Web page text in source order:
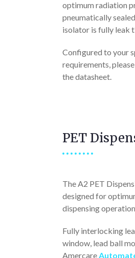
optimum radiation
pneumatically
isolator is fully leak
Configured to your
requirements,
the datasheet.
PET
The A2 PET
designed for
dispensing
Fully interlocking
window, lead ball
Amercare